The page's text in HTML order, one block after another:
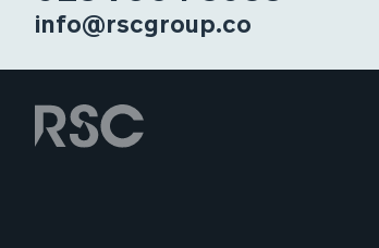
info@rscgroup.co